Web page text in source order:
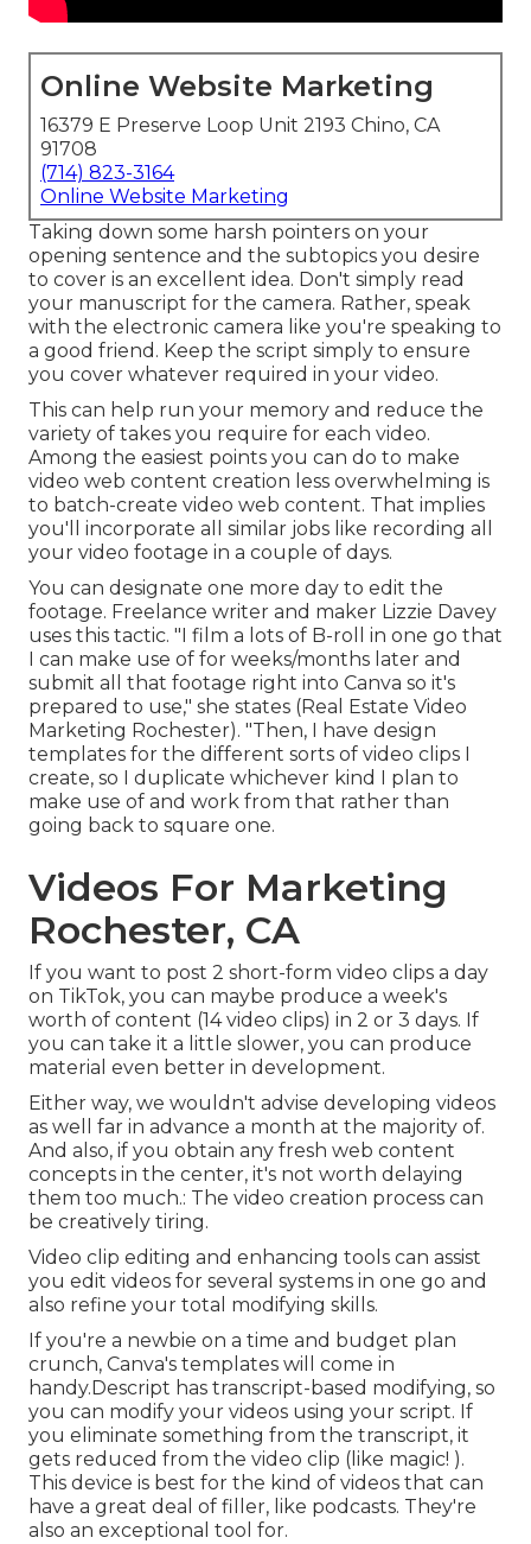
Online Website Marketing
16379 E Preserve Loop Unit 2193 Chino, CA
91708
(714) 823-3164
Online Website Marketing
Taking down some harsh pointers on your
opening sentence and the subtopics you desire
to cover is an excellent idea. Don't simply read
your manuscript for the camera. Rather, speak
with the electronic camera like you're speaking to
a good friend. Keep the script simply to ensure
you cover whatever required in your video.
This can help run your memory and reduce the
variety of takes you require for each video.
Among the easiest points you can do to make
video web content creation less overwhelming is
to batch-create video web content. That implies
you'll incorporate all similar jobs like recording all
your video footage in a couple of days.
You can designate one more day to edit the
footage. Freelance writer and maker Lizzie Davey
uses this tactic. "I film a lots of B-roll in one go that
I can make use of for weeks/months later and
submit all that footage right into Canva so it's
prepared to use," she states (Real Estate Video
Marketing Rochester). "Then, I have design
templates for the different sorts of video clips I
create, so I duplicate whichever kind I plan to
make use of and work from that rather than
going back to square one.
Videos For Marketing
Rochester, CA
If you want to post 2 short-form video clips a day
on TikTok, you can maybe produce a week's
worth of content (14 video clips) in 2 or 3 days. If
you can take it a little slower, you can produce
material even better in development.
Either way, we wouldn't advise developing videos
as well far in advance a month at the majority of.
And also, if you obtain any fresh web content
concepts in the center, it's not worth delaying
them too much.: The video creation process can
be creatively tiring.
Video clip editing and enhancing tools can assist
you edit videos for several systems in one go and
also refine your total modifying skills.
If you're a newbie on a time and budget plan
crunch, Canva's templates will come in
handy.Descript has transcript-based modifying, so
you can modify your videos using your script. If
you eliminate something from the transcript, it
gets reduced from the video clip (like magic! ).
This device is best for the kind of videos that can
have a great deal of filler, like podcasts. They're
also an exceptional tool for.